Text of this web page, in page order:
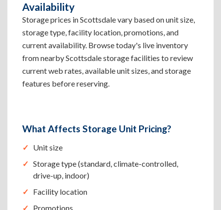
Availability
Storage prices in Scottsdale vary based on unit size,
storage type, facility location, promotions, and
current availability. Browse today's live inventory
from nearby Scottsdale storage facilities to review
current web rates, available unit sizes, and storage
features before reserving.
What Affects Storage Unit Pricing?
Unit size
Storage type (standard, climate-controlled,
drive-up, indoor)
Facility location
Promotions